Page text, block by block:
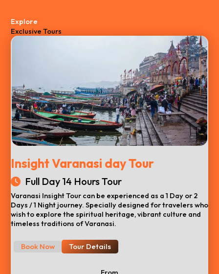
Explore
Exclusive Tours
Insight Varanasi day Tour
Full Day 14 Hours Tour
Varanasi Insight Tour can be experienced as a 1 Day or 2
Days / 1 Night journey. Specially designed for travelers who
wish to explore the spiritual heritage, vibrant culture and
timeless traditions of Varanasi.
Book Now Tour Details